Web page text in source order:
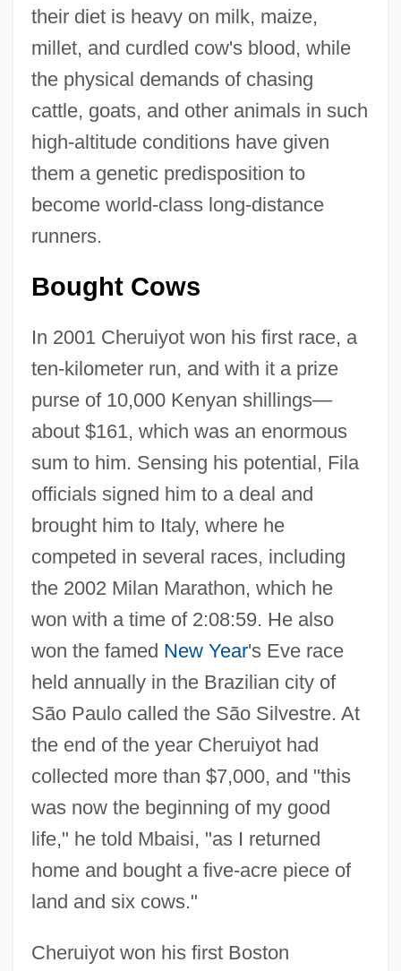
their diet is heavy on milk, maize,
millet, and curdled cow's blood, while
the physical demands of chasing
cattle, goats, and other animals in such
high-altitude conditions have given
them a genetic predisposition to
become world-class long-distance
runners.
Bought Cows
In 2001 Cheruiyot won his first race, a
ten-kilometer run, and with it a prize
purse of 10,000 Kenyan shillings—
about $161, which was an enormous
sum to him. Sensing his potential, Fila
officials signed him to a deal and
brought him to Italy, where he
competed in several races, including
the 2002 Milan Marathon, which he
won with a time of 2:08:59. He also
won the famed New Year's Eve race
held annually in the Brazilian city of
São Paulo called the São Silvestre. At
the end of the year Cheruiyot had
collected more than $7,000, and "this
was now the beginning of my good
life," he told Mbaisi, "as I returned
home and bought a five-acre piece of
land and six cows."
Cheruiyot won his first Boston